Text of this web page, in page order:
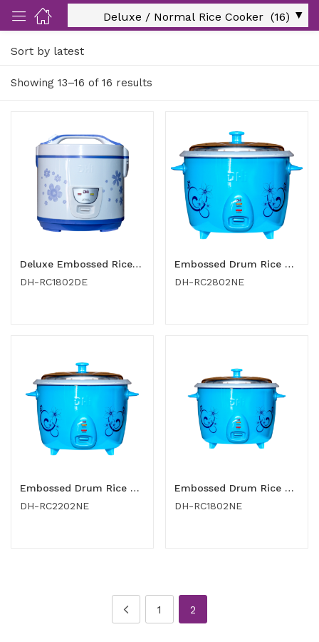
Us)
Showing 13–16 of 16 results
Sort by latest
Deluxe Embossed Rice Cooker 1.8 Ltr
DH-RC1802DE
Embossed Drum Rice Cooker 2.8 Ltr
DH-RC2802NE
Embossed Drum Rice Cooker 2.2 Ltr
DH-RC2202NE
Embossed Drum Rice Cooker 1.8 Ltr
DH-RC1802NE
1 2